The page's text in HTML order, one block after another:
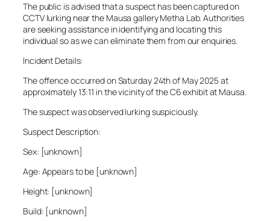
The public is advised that a suspect has been captured on
CCTV lurking near the Mausa gallery Metha Lab. Authorities
are seeking assistance in identifying and locating this
individual so as we can eliminate them from our enquiries.
Incident Details:
The offence occurred on Saturday 24th of May 2025 at
approximately 13:11 in the vicinity of the C6 exhibit at Mausa.
The suspect was observed lurking suspiciously.
Suspect Description:
Sex: [unknown]
Age: Appears to be [unknown]
Height: [unknown]
Build: [unknown]